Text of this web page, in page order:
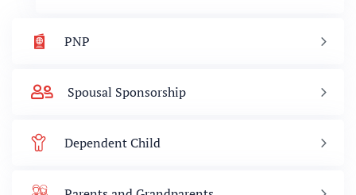
PNP
Spousal Sponsorship
Dependent Child